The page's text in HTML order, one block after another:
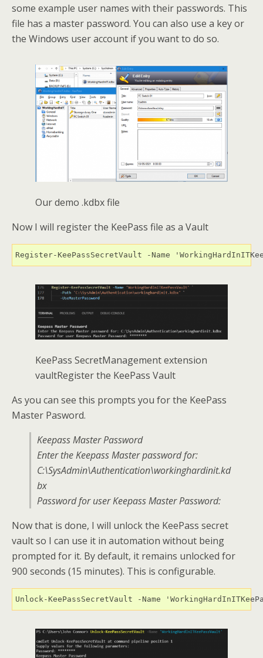
some example user names with their passwords. This
file has a master password. You can also use a key or
the Windows user account if you want to do so.
Our demo .kdbx file
Now I will register the KeePass file as a Vault
Register-KeePassSecretVault -Name
KeePass SecretManagement extension
vaultRegister the KeePass Vault
As you can see this prompts you for the KeePass
Master Pasword.
Keepass Master Password
Enter the Keepass Master password for:
C:\SysAdmin\Authentication\workinghardinit.kd
bx
Password for user Keepass Master Password:
Now that is done, I will unlock the KeePass secret
vault so I can use it in automation without being
prompted for it. By default, it remains unlocked for
900 seconds (15 minutes). This is configurable.
Unlock-KeePassSecretVault -Name